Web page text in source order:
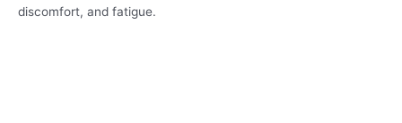
discomfort, and fatigue.